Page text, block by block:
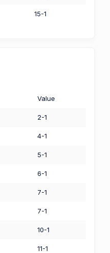
15-1
Value
2-1
4-1
5-1
6-1
7-1
7-1
10-1
11-1